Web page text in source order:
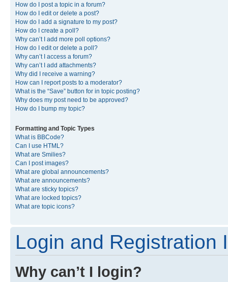
How do I post a topic in a forum?
How do I edit or delete a post?
How do I add a signature to my post?
How do I create a poll?
Why can’t I add more poll options?
How do I edit or delete a poll?
Why can’t I access a forum?
Why can’t I add attachments?
Why did I receive a warning?
How can I report posts to a moderator?
What is the “Save” button for in topic posting?
Why does my post need to be approved?
How do I bump my topic?
Formatting and Topic Types
What is BBCode?
Can I use HTML?
What are Smilies?
Can I post images?
What are global announcements?
What are announcements?
What are sticky topics?
What are locked topics?
What are topic icons?
Login and Registration
Why can’t I login?